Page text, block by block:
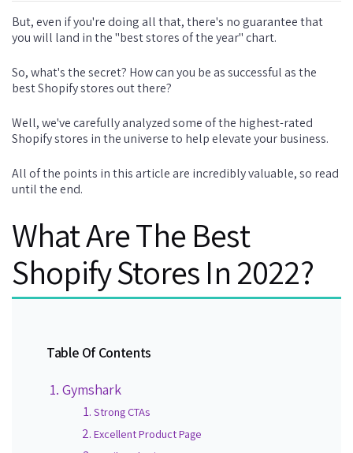
But, even if you're doing all that, there's no guarantee that
you will land in the "best stores of the year" chart.
So, what's the secret? How can you be as successful as the
best Shopify stores out there?
Well, we've carefully analyzed some of the highest-rated
Shopify stores in the universe to help elevate your business.
All of the points in this article are incredibly valuable, so read
until the end.
What Are The Best
Shopify Stores In 2022?
Table Of Contents
Gymshark
Strong CTAs
Excellent Product Page